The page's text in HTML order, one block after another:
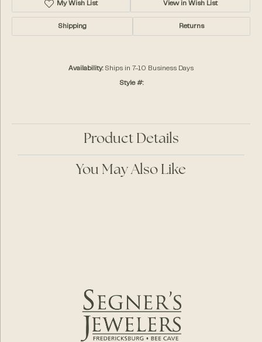
My Wish List View in Wish List
Shipping Returns
Availability: Ships in 7-10 Business Days
Style #:
Product Details
You May Also Like